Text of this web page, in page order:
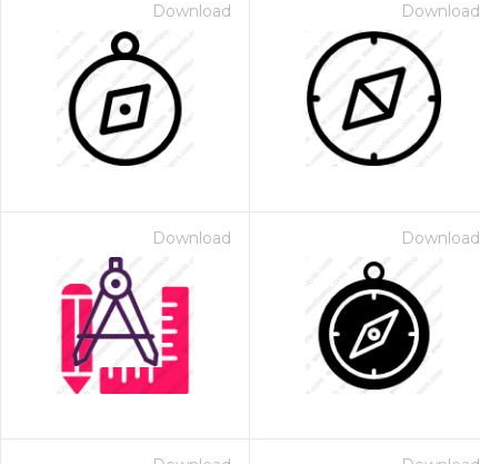
Download Download
Download Download